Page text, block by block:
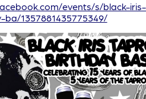
events/s/black-
ba/1357881435775349/